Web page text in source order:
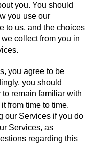
you. You should
you use our
to us, and the choices
collect from you in
you agree to be
you should
remain familiar with
from time to time.
our Services if you do
Services, as
regarding this